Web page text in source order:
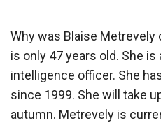
Why was Blaise
is only 47 years old. She is
intelligence officer. She
since 1999. She will take
autumn. Metrevely is